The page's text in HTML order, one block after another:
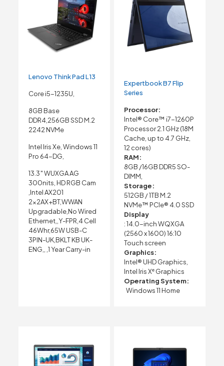
Lenovo Think Pad L13
Core i5-1235U,
8GB Base
DDR4,256GB SSD M.2
2242 NVMe
Intel Iris Xe, Windows 11
Pro 64-DG,
13.3″ WUXGA AG
300nits, HD RGB Cam
,Intel AX201
2x2AX+BT,WWAN
Upgradable,No Wired
Ethernet,,Y-FPR,4 Cell
46Whr,65W USB-C
3PIN-UK,BKLT KB UK-
ENG,, ,1 Year Carry-in
Expertbook B7 Flip
Series
Processor:
Intel® Core™ i7-1260P
Processor 2.1 GHz (18M
Cache, up to 4.7 GHz,
12 cores)
RAM:
8GB /16GB DDR5 SO-
DIMM,
Storage:
512GB / 1TB M.2
NVMe™ PCIe® 4.0 SSD
Display
: 14.0-inch WQXGA
(2560 x 1600) 16:10
Touch screen
Graphics:
Intel® UHD Graphics,
Intel Iris Xᵉ Graphics
Operating System:
Windows 11 Home